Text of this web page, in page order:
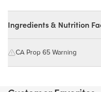
Ingredients & Nutrition
Ingredients:
CA Prop 65 Warning
California to cause cancer